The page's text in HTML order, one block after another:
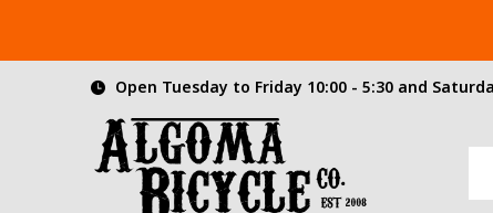
Open Tuesday to Friday 10:00 - 5:30 and